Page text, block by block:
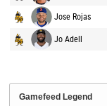
Jose Rojas
Jo Adell
Gamefeed Legend